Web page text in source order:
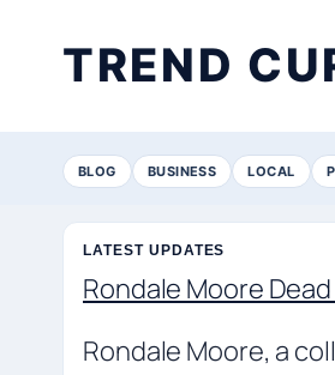
TREND
BLOG BUSINESS LOCAL
LATEST UPDATES
Rondale Moore
Rondale Moore, a